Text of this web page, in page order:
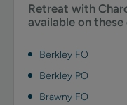
Retreat with
available on
Berkley FO
Berkley PO
Brawny FO